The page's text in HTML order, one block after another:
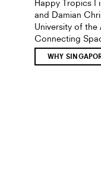
Happy Tropics I
and Damian
University of the
Connecting
WHY